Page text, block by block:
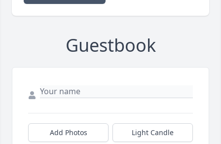
Guestbook
Add Photos Light Candle